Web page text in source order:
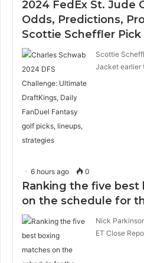
2024 FedEx St. Jude
Odds, Predictions,
Scottie Scheffler Pick
Scottie
Jacket earlier
6 hours ago 0
Ranking the five
on the schedule for
Nick
ET Close